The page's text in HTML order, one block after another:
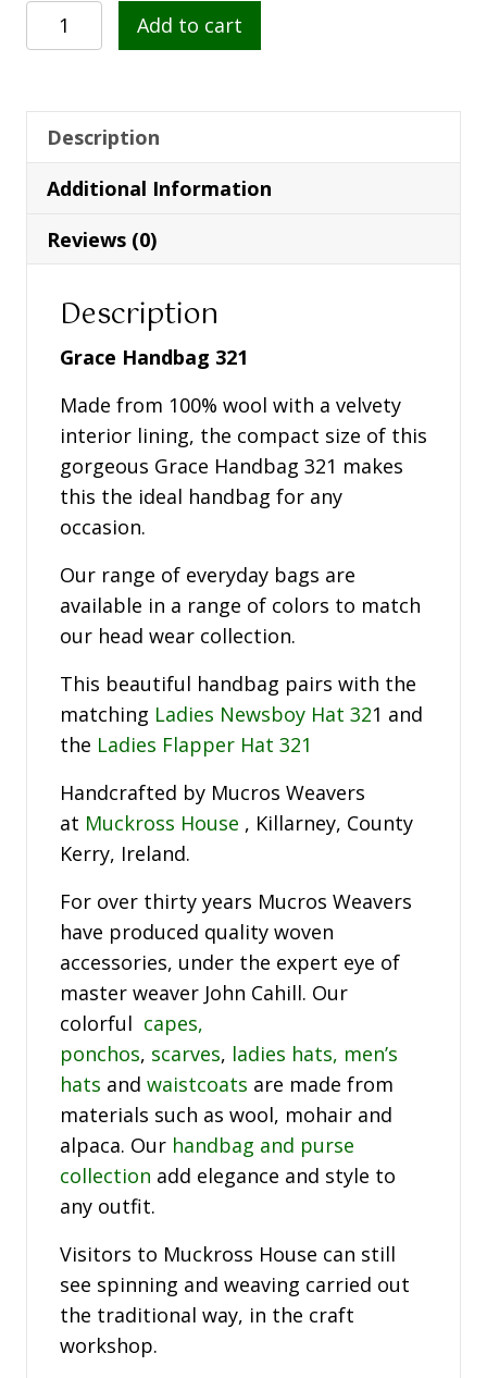
Grace
Handbag
quantity
Add to cart
Description
Additional Information
Reviews (0)
Description
Grace Handbag 321
Made from 100% wool with a velvety
interior lining, the compact size of this
gorgeous Grace Handbag 321 makes
this the ideal handbag for any
occasion.
Our range of everyday bags are
available in a range of colors to match
our head wear collection.
This beautiful handbag pairs with the
matching Ladies Newsboy Hat 321 and
the Ladies Flapper Hat 321
Handcrafted by Mucros Weavers
at Muckross House , Killarney, County
Kerry, Ireland.
For over thirty years Mucros Weavers
have produced quality woven
accessories, under the expert eye of
master weaver John Cahill. Our
colorful capes,
ponchos, scarves, ladies hats, men’s
hats and waistcoats are made from
materials such as wool, mohair and
alpaca. Our handbag and purse
collection add elegance and style to
any outfit.
Visitors to Muckross House can still
see spinning and weaving carried out
the traditional way, in the craft
workshop.